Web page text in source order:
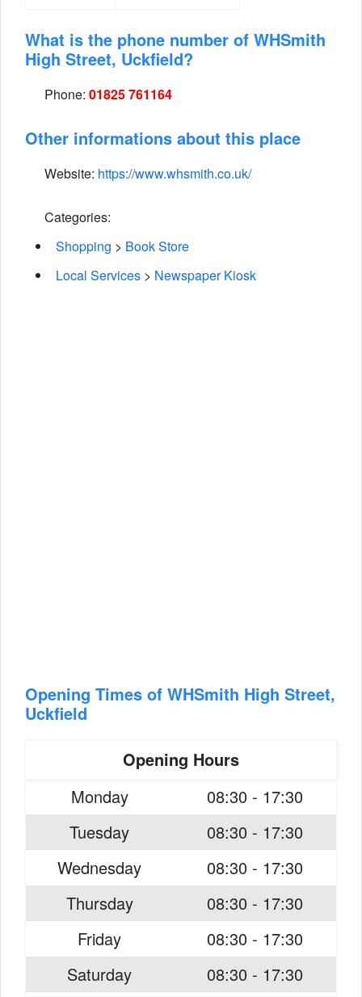
What is the phone number of WHSmith
High Street, Uckfield?
Phone: 01825 761164
Other informations about this place
Website: https://www.whsmith.co.uk/
Categories:
Shopping > Book Store
Local Services > Newspaper Kiosk
Opening Times of WHSmith High Street,
Uckfield
Opening Hours
Monday
08:30 - 17:30
Tuesday
08:30 - 17:30
Wednesday
08:30 - 17:30
Thursday
08:30 - 17:30
Friday
08:30 - 17:30
Saturday
08:30 - 17:30